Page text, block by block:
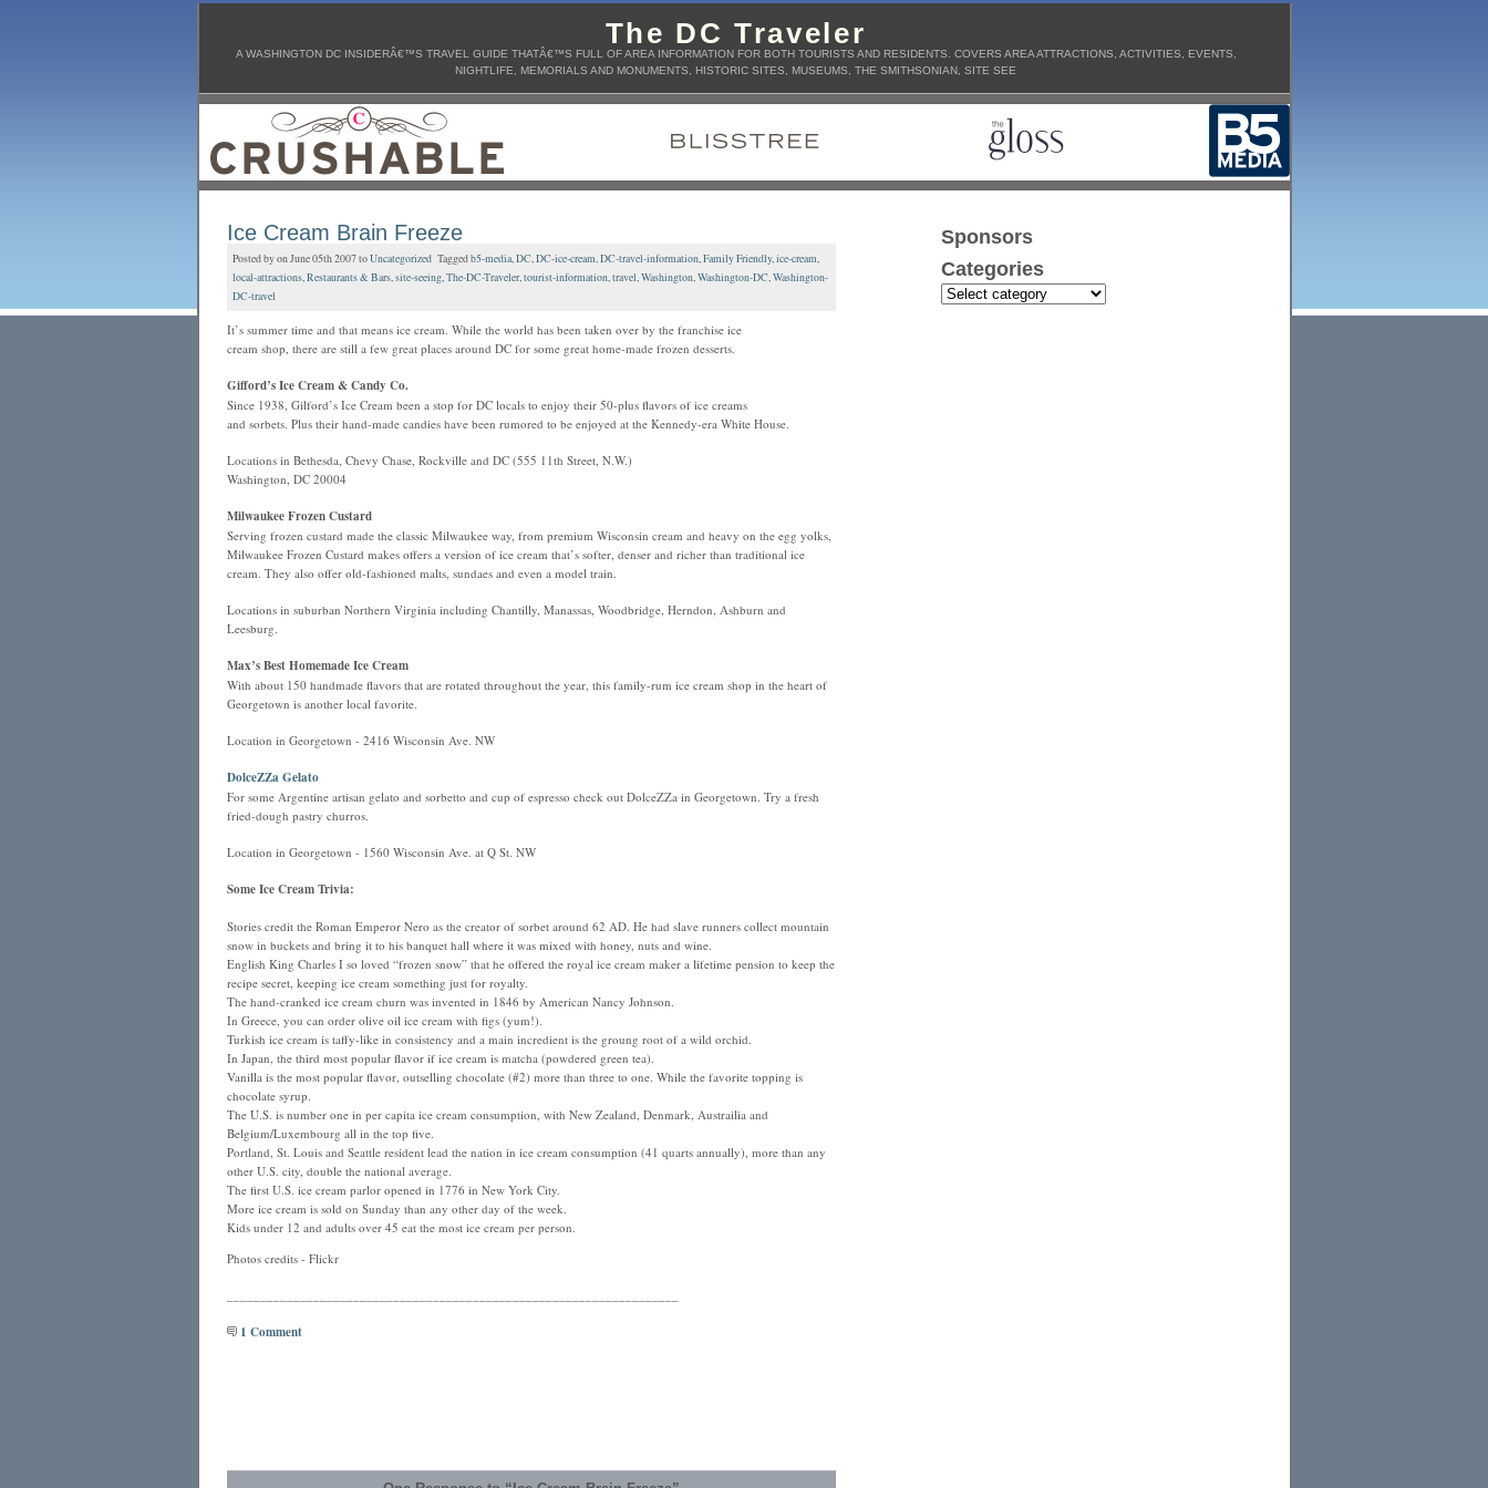
The DC Traveler
A WASHINGTON DC INSIDERÂ€™S TRAVEL GUIDE THATÂ€™S FULL OF AREA INFORMATION FOR BOTH TOURISTS AND RESIDENTS. COVERS AREA ATTRACTIONS, ACTIVITIES, EVENTS,
NIGHTLIFE, MEMORIALS AND MONUMENTS, HISTORIC SITES, MUSEUMS, THE SMITHSONIAN, SITE SEE
Ice Cream Brain Freeze
Posted by on June 05th 2007 toUncategorizedTaggedb5-media,DC,DC-ice-cream,DC-travel-information,Family Friendly,ice-cream,
local-attractions,Restaurants & Bars,site-seeing,The-DC-Traveler,tourist-information,travel,Washington,Washington-DC,Washington-
DC-travel
It’s summer time and that means ice cream. While the world has been taken over by the franchise ice
cream shop, there are still a few great places around DC for some great home-made frozen desserts.
Gifford’s Ice Cream & Candy Co.
Since 1938, Gilford’s Ice Cream been a stop for DC locals to enjoy their 50-plus flavors of ice creams
and sorbets. Plus their hand-made candies have been rumored to be enjoyed at the Kennedy-era White House.
Locations in Bethesda, Chevy Chase, Rockville and DC (555 11th Street, N.W.)
Washington, DC 20004
Milwaukee Frozen Custard
Serving frozen custard made the classic Milwaukee way, from premium Wisconsin cream and heavy on the egg yolks,
Milwaukee Frozen Custard makes offers a version of ice cream that’s softer, denser and richer than traditional ice
cream. They also offer old-fashioned malts, sundaes and even a model train.
Locations in suburban Northern Virginia including Chantilly, Manassas, Woodbridge, Herndon, Ashburn and
Leesburg.
Max’s Best Homemade Ice Cream
With about 150 handmade flavors that are rotated throughout the year, this family-rum ice cream shop in the heart of
Georgetown is another local favorite.
Location in Georgetown - 2416 Wisconsin Ave. NW
DolceZZa Gelato
For some Argentine artisan gelato and sorbetto and cup of espresso check out DolceZZa in Georgetown. Try a fresh
fried-dough pastry churros.
Location in Georgetown - 1560 Wisconsin Ave. at Q St. NW
Some Ice Cream Trivia:
Stories credit the Roman Emperor Nero as the creator of sorbet around 62 AD. He had slave runners collect mountain
snow in buckets and bring it to his banquet hall where it was mixed with honey, nuts and wine.
English King Charles I so loved “frozen snow” that he offered the royal ice cream maker a lifetime pension to keep the
recipe secret, keeping ice cream something just for royalty.
The hand-cranked ice cream churn was invented in 1846 by American Nancy Johnson.
In Greece, you can order olive oil ice cream with figs (yum!).
Turkish ice cream is taffy-like in consistency and a main incredient is the groung root of a wild orchid.
In Japan, the third most popular flavor if ice cream is matcha (powdered green tea).
Vanilla is the most popular flavor, outselling chocolate (#2) more than three to one. While the favorite topping is
chocolate syrup.
The U.S. is number one in per capita ice cream consumption, with New Zealand, Denmark, Austrailia and
Belgium/Luxembourg all in the top five.
Portland, St. Louis and Seattle resident lead the nation in ice cream consumption (41 quarts annually), more than any
other U.S. city, double the national average.
The first U.S. ice cream parlor opened in 1776 in New York City.
More ice cream is sold on Sunday than any other day of the week.
Kids under 12 and adults over 45 eat the most ice cream per person.
Photos credits - Flickr
1 Comment
Sponsors
Categories